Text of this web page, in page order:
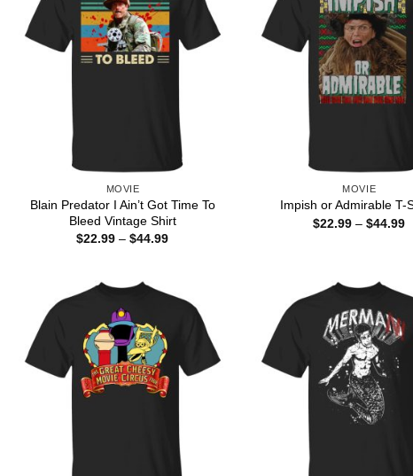
MOVIE
Blain Predator I Ain’t Got Time To
Bleed Vintage Shirt
$22.99 – $44.99Price
MOVIE
Impish or Admirable T-
$22.99 – $44.99